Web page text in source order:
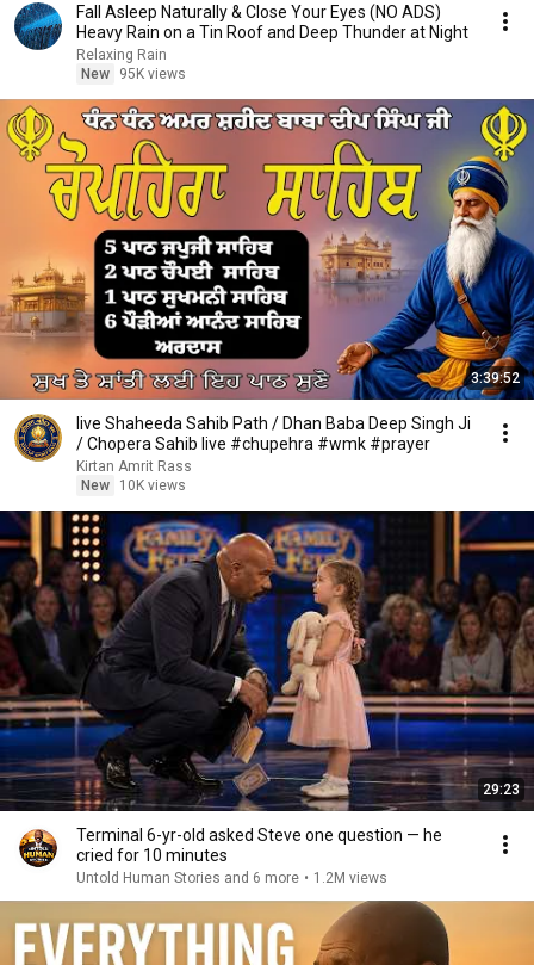
Fall Asleep Naturally & Close Your Eyes (NO ADS)
Heavy Rain on a Tin Roof and Deep Thunder at Night
Relaxing Rain
New
95K views
3:39:52
live Shaheeda Sahib Path / Dhan Baba Deep Singh Ji
/ Chopera Sahib live #chupehra #wmk #prayer
Kirtan Amrit Rass
New
10K views
29:23
Terminal 6-yr-old asked Steve one question — he
cried for 10 minutes
Untold Human Stories and 6 more • 1.2M views